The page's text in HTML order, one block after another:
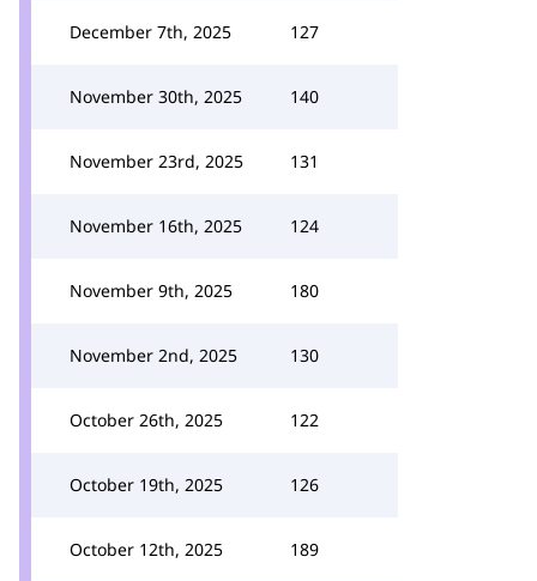
December 7th, 2025 127
November 30th, 2025 140
November 23rd, 2025 131
November 16th, 2025 124
November 9th, 2025 180
November 2nd, 2025 130
October 26th, 2025 122
October 19th, 2025 126
October 12th, 2025 189